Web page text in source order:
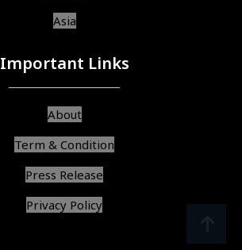
Asia
Important Links
About
Term & Condition
Press Release
Privacy Policy